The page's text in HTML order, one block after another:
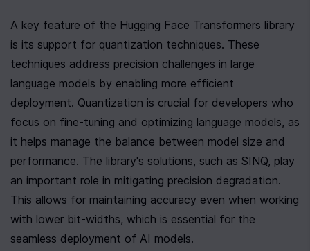
A key feature of the Hugging Face Transformers library
is its support for quantization techniques. These
techniques address precision challenges in large
language models by enabling more efficient
deployment. Quantization is crucial for developers who
focus on fine-tuning and optimizing language models, as
it helps manage the balance between model size and
performance. The library's solutions, such as SINQ, play
an important role in mitigating precision degradation.
This allows for maintaining accuracy even when working
with lower bit-widths, which is essential for the
seamless deployment of AI models.